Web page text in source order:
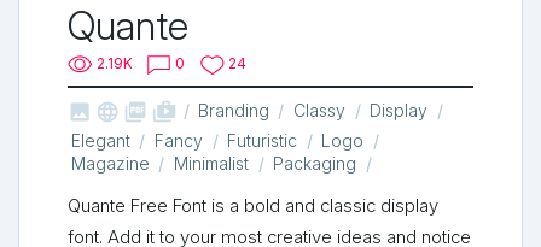
Quante
2.19K 0 24
   shop_two Branding Classy
Display
Elegant
Fancy Futuristic
Logo
Magazine
Minimalist Packaging
Quante Free Font is a bold and classic display
font. Add it to your most creative ideas and notice